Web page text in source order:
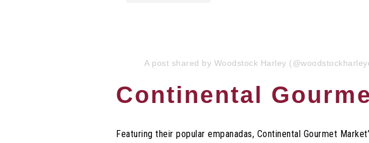
A post shared by Woodstock Harley
Continental
Featuring their popular empanadas, Continental Gourmet